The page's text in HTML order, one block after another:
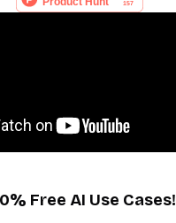
Free AI Use Cases!